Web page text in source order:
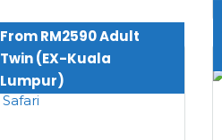
From RM2590 Adult
Twin (EX-Kuala
Lumpur)